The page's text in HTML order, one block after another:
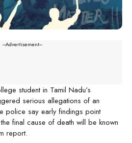
---Advertisement---
student in Tamil Nadu’s
serious allegations of an
police say early findings point
final cause of death will be known
report.